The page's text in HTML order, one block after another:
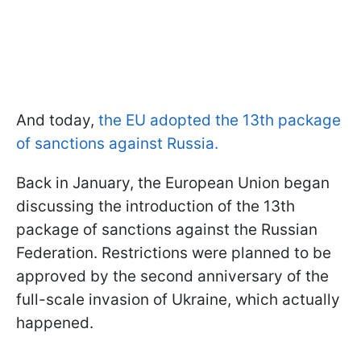
And today, the EU adopted the 13th package
of sanctions against Russia.
Back in January, the European Union began
discussing the introduction of the 13th
package of sanctions against the Russian
Federation. Restrictions were planned to be
approved by the second anniversary of the
full-scale invasion of Ukraine, which actually
happened.